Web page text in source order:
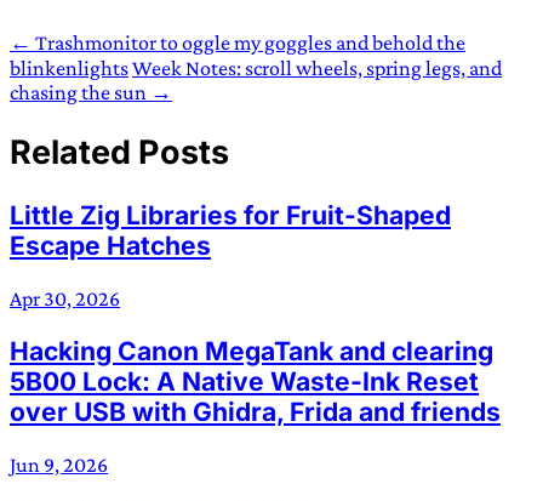
← Trashmonitor to oggle my goggles and behold the
blinkenlightsWeek Notes: scroll wheels, spring legs, and
chasing the sun →
Related Posts
Little Zig Libraries for Fruit-Shaped
Escape Hatches
Apr 30, 2026
Hacking Canon MegaTank and clearing
5B00 Lock: A Native Waste-Ink Reset
over USB with Ghidra, Frida and friends
Jun 9, 2026